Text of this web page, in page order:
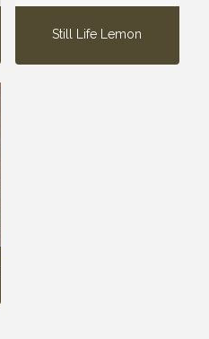
Still Life Lemon